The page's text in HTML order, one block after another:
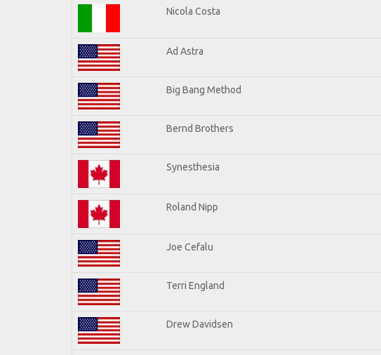
Nicola Costa
Ad Astra
Big Bang Method
Bernd Brothers
Synesthesia
Roland Nipp
Joe Cefalu
Terri England
Drew Davidsen